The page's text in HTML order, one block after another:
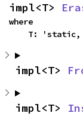
impl<T>
where
    T: 'static,
impl<T>
impl<T>